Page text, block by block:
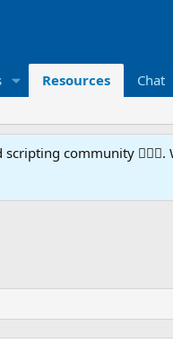
Resources Chat
community